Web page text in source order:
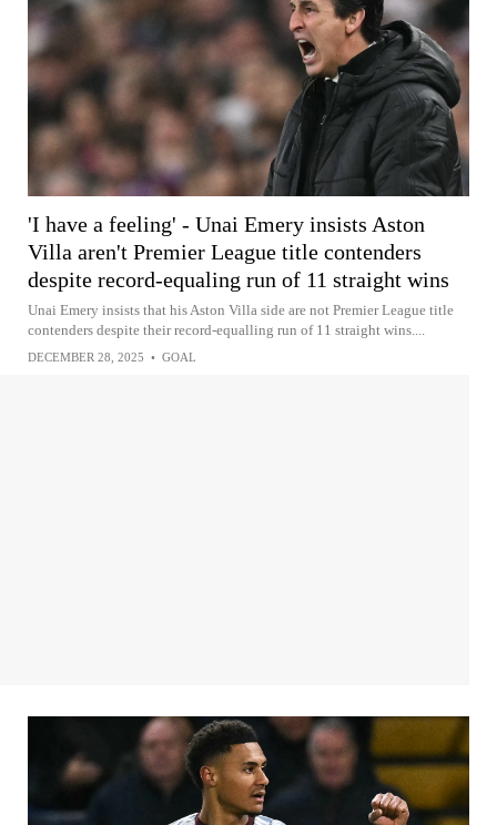
'I have a feeling' - Unai Emery insists Aston
Villa aren't Premier League title contenders
despite record-equaling run of 11 straight wins
Unai Emery insists that his Aston Villa side are not Premier League title
contenders despite their record-equalling run of 11 straight wins....
DECEMBER 28, 2025 • GOAL